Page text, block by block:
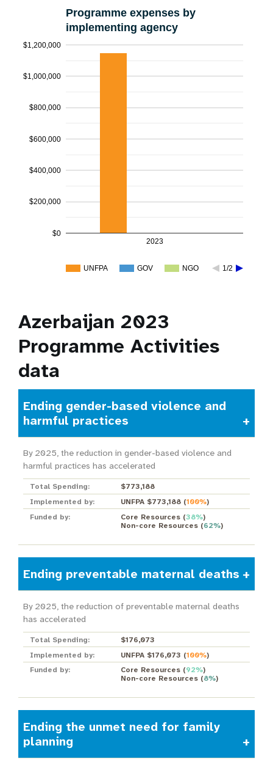
Programme expenses by
implementing agency
UNFPA GOV NGO 1/2
2023
$0
$200,000
$400,000
$600,000
$800,000
$1,000,000
$1,200,000
Azerbaijan 2023
Programme Activities
data
Ending gender-based violence and
harmful practices
By 2025, the reduction in gender-based violence and
harmful practices has accelerated
Total Spending:
$773,188
Implemented by:
UNFPA $773,188(100%)
Funded by:
Core Resources(38%)
Non-core Resources(62%)
Ending preventable maternal deaths
By 2025, the reduction of preventable maternal deaths
has accelerated
Total Spending:
$176,073
Implemented by:
UNFPA $176,073 (100%)
Funded by:
Core Resources(92%)
Non-core Resources(8%)
Ending the unmet need for family
planning